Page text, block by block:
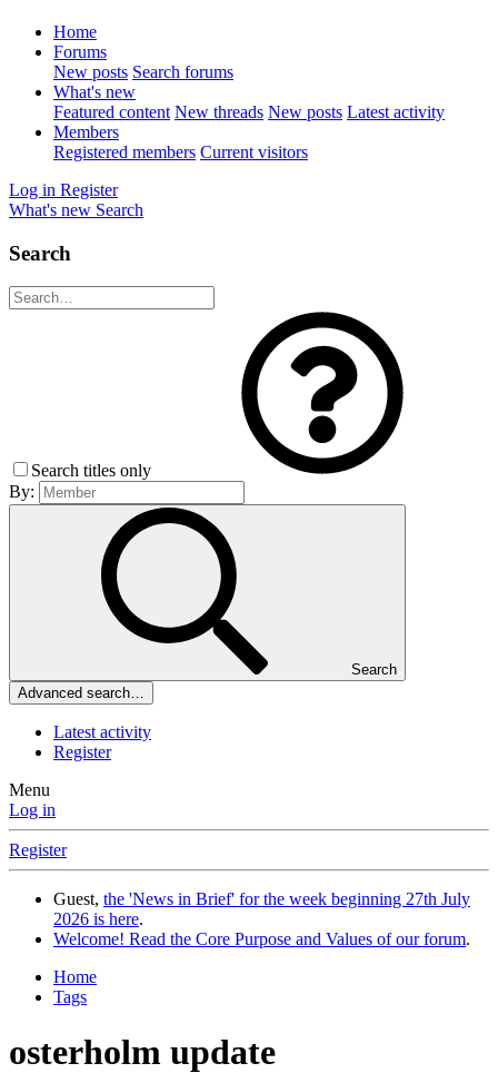
Home
Forums
New posts Search forums
What's new
Featured content New threads New posts Latest activity
Members
Registered members Current visitors
Log in Register
What's new Search
Search
Search titles only
By:
Search
Advanced search…
Latest activity
Register
Menu
Log in
Register
Guest, the 'News in Brief' for the week beginning 27th July
2026 is here.
Welcome! Read the Core Purpose and Values of our forum.
Home
Tags
osterholm update